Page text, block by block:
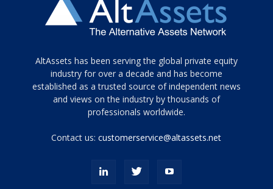
Tamamen
siyah
ve
topuklu
porn
AltAssets has been serving the global private equity
industry for over a decade and has become
established as a trusted source of independent news
and views on the industry by thousands of
professionals worldwide.
Contact us:customerservice@altassets.net